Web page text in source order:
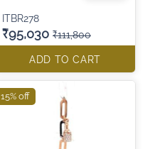
ITBR278
₹95,030 ₹111,800
ADD TO CART
15% off